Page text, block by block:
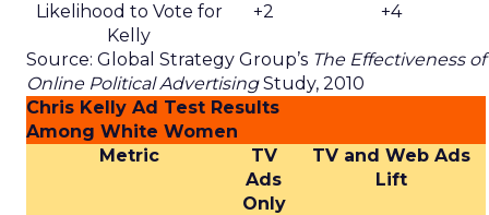
Likelihood to Vote for
Kelly
+2 +4
Source: Global Strategy Group’s The Effectiveness of
Online Political AdvertisingStudy, 2010
Chris Kelly Ad Test Results
Among White Women
Metric
TV
Ads
Only
TV and Web Ads
Lift